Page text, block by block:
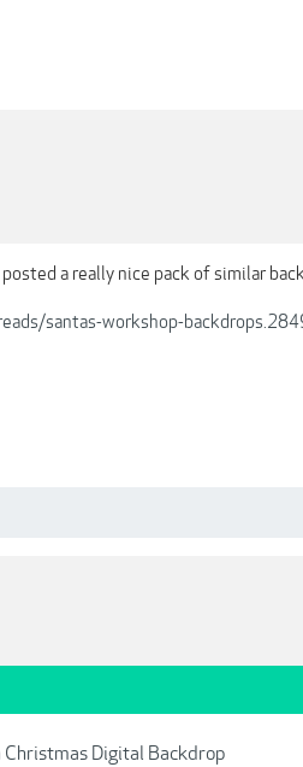
posted a really nice pack of similar
santas-workshop-
Christmas Digital Backdrop